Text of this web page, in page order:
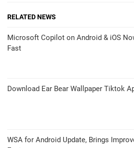
RELATED NEWS
Microsoft Copilot on Android & iOS
Fast
Download Ear Bear Wallpaper Tiktok
WSA for Android Update, Brings